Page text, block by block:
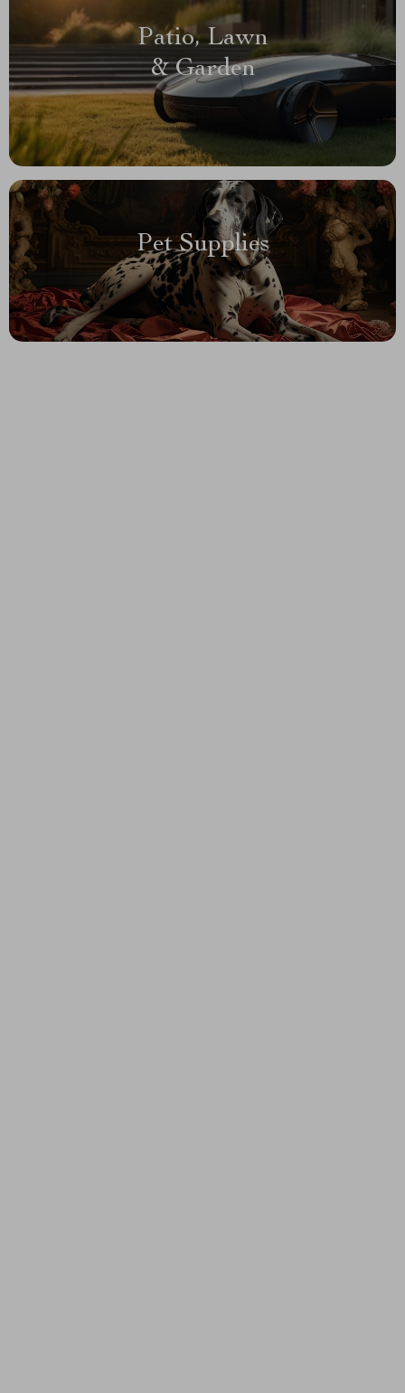
Patio, Lawn
& Garden
Pet Supplies